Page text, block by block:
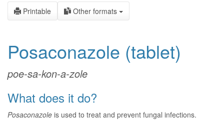
Printable Other formats
Posaconazole (tablet)
poe-sa-kon-a-zole
What does it do?
Posaconazole is used to treat and prevent fungal infections.